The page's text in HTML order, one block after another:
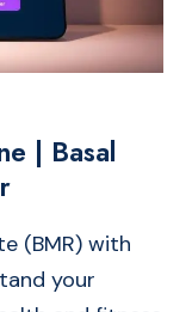
| Basal
(BMR) with
your